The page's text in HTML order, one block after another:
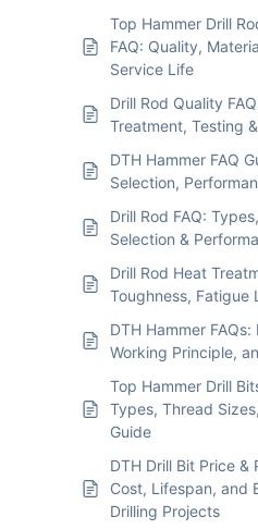
Top Hammer Drill
FAQ: Quality,
Service Life
Drill Rod Quality
Treatment, Testing
DTH Hammer FAQ
Selection,
Drill Rod FAQ:
Selection &
Drill Rod Heat
Toughness, Fatigue
DTH Hammer
Working Principle,
Top Hammer Drill
Types, Thread
Guide
DTH Drill Bit Price &
Cost, Lifespan, and
Drilling Projects